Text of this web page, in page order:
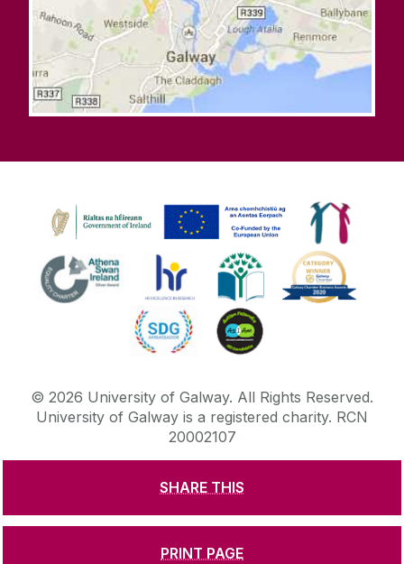
SHARE THIS
PRINT PAGE
© 2026 University of Galway. All Rights Reserved.
University of Galway is a registered charity. RCN
20002107
CONTACT & ENQUIRIES
ACCESSIBILITY